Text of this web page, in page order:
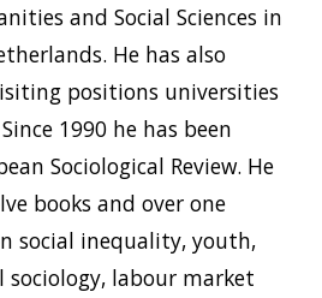
and Social Sciences in
He has also
positions universities
1990 he has been
Sociological Review. He
books and over one
social inequality, youth,
labour market